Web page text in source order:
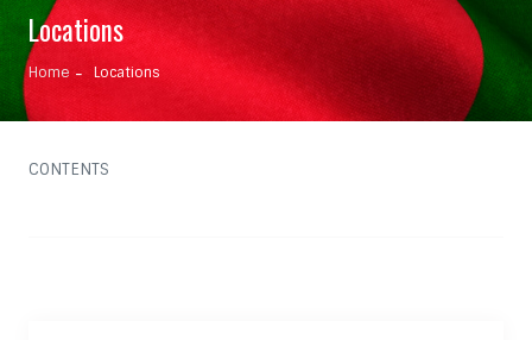
Locations
Home Locations
CONTENTS